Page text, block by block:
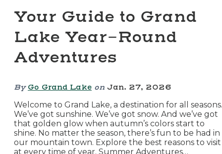
Your Guide to Grand
Lake Year-Round
Adventures
By Go Grand Lake on Jan. 27, 2026
Welcome to Grand Lake, a destination for all seasons.
We’ve got sunshine. We’ve got snow. And we’ve got
that golden glow when autumn’s colors start to
shine. No matter the season, there’s fun to be had in
our mountain town. Explore the best reasons to visit
at every time of year. Summer Adventures…